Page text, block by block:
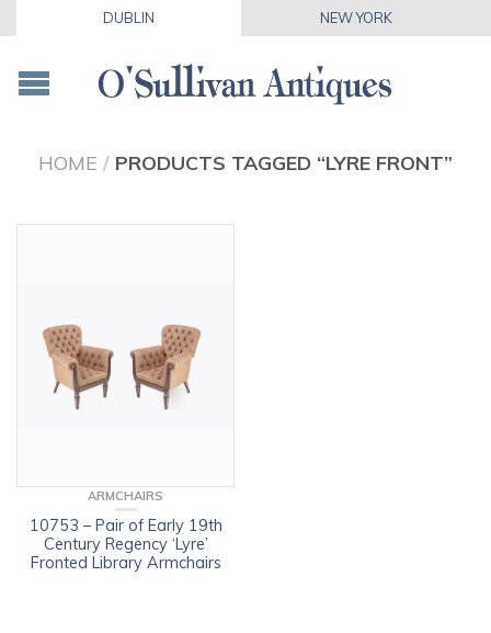
DUBLIN NEW YORK
HOME / PRODUCTS TAGGED “LYRE FRONT”
ARMCHAIRS
10753 – Pair of Early 19th
Century Regency ‘Lyre’
Fronted Library Armchairs